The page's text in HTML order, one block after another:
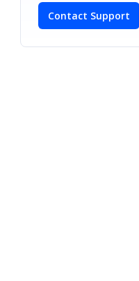
Contact Support